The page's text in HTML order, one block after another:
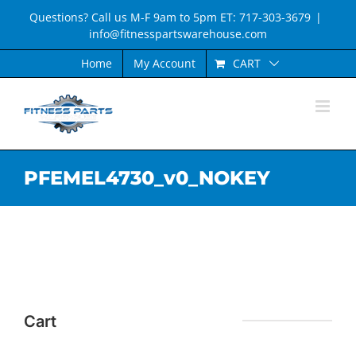
content
Questions? Call us M-F 9am to 5pm ET: 717-303-3679 |
info@fitnesspartswarehouse.com
Home
My Account CART
PFEMEL4730_v0_NOKEY
Cart